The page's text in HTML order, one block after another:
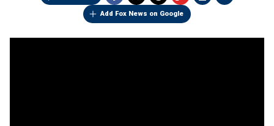
Add Fox News on Google